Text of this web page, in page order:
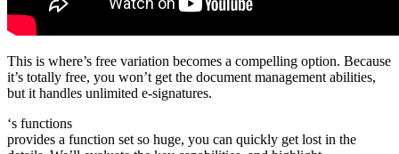
This is where’s free variation becomes a compelling option. Because
it’s totally free, you won’t get the document management abilities,
but it handles unlimited e-signatures.
‘s functions
provides a function set so huge, you can quickly get lost in the